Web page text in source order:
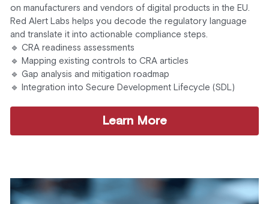
on manufacturers and vendors of digital products in the EU.
Red Alert Labs helps you decode the regulatory language
and translate it into actionable compliance steps.
🔹 CRA readiness assessments
🔹 Mapping existing controls to CRA articles
🔹 Gap analysis and mitigation roadmap
🔹 Integration into Secure Development Lifecycle (SDL)
Learn More